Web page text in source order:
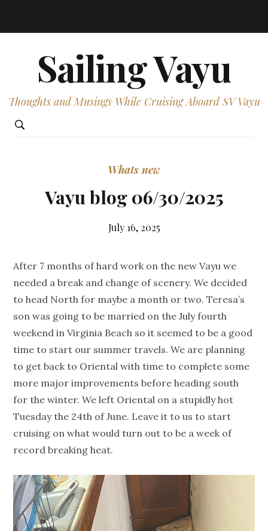
Sailing Vayu
Thoughts and Musings While Cruising Aboard SV Vayu
Whats new
Vayu blog 06/30/2025
July 16, 2025
After 7 months of hard work on the new Vayu we
needed a break and change of scenery. We decided
to head North for maybe a month or two. Teresa’s
son was going to be married on the July fourth
weekend in Virginia Beach so it seemed to be a good
time to start our summer travels. We are planning
to get back to Oriental with time to complete some
more major improvements before heading south
for the winter. We left Oriental on a stupidly hot
Tuesday the 24th of June. Leave it to us to start
cruising on what would turn out to be a week of
record breaking heat.